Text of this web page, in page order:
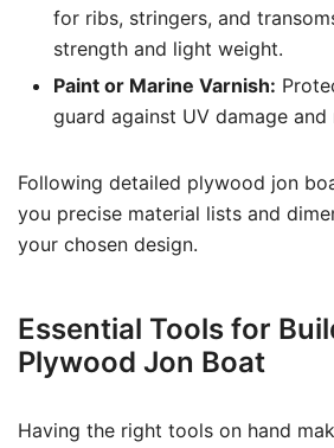
for ribs, stringers, and
strength and light weight.
Paint or Marine Varnish:
guard against UV damage
Following detailed plywood jon
you precise material lists and
your chosen design.
Essential Tools for
Plywood Jon Boat
Having the right tools on hand